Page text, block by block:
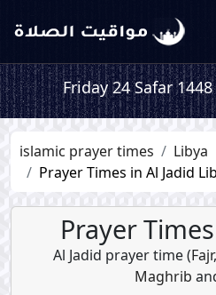
Friday 24 Safar
islamic prayer times
Libya
Prayer Times in Al Jadid
Prayer
Al Jadid prayer time (Fajr,
Maghrib